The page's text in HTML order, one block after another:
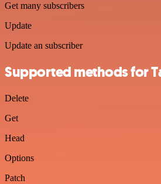
Get many subscribers
Update
Update an subscriber
Supported methods for
Delete
Get
Head
Options
Patch